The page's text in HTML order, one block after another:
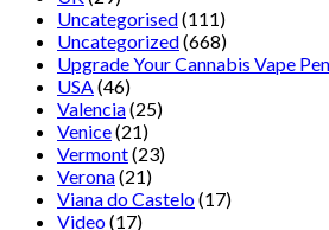
Uncategorised(111)
Uncategorized(668)
Upgrade Your Cannabis Vape
USA(46)
Valencia(25)
Venice(21)
Vermont(23)
Verona(21)
Viana do Castelo(17)
Video(17)